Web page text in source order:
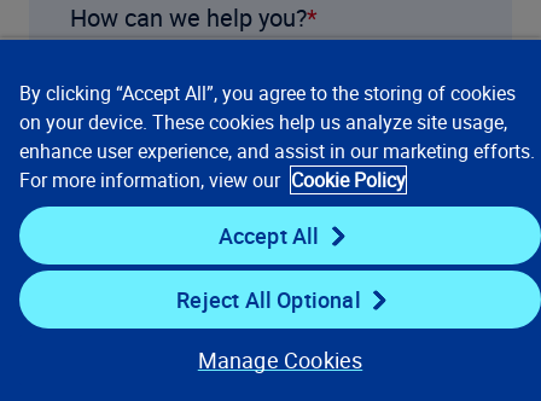
How can we help you?
By clicking “Accept All”, you agree to the storing of cookies
on your device. These cookies help us analyze site usage,
enhance user experience, and assist in our marketing efforts.
For more information, view our Cookie Policy
Accept All
Reject All Optional
Manage Cookies